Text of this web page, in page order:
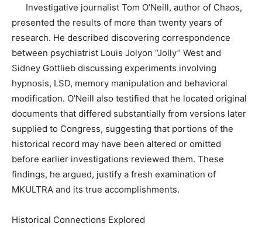
Investigative journalist Tom O’Neill, author of Chaos,
presented the results of more than twenty years of
research. He described discovering correspondence
between psychiatrist Louis Jolyon “Jolly” West and
Sidney Gottlieb discussing experiments involving
hypnosis, LSD, memory manipulation and behavioral
modification. O’Neill also testified that he located original
documents that differed substantially from versions later
supplied to Congress, suggesting that portions of the
historical record may have been altered or omitted
before earlier investigations reviewed them. These
findings, he argued, justify a fresh examination of
MKULTRA and its true accomplishments.
Historical Connections Explored